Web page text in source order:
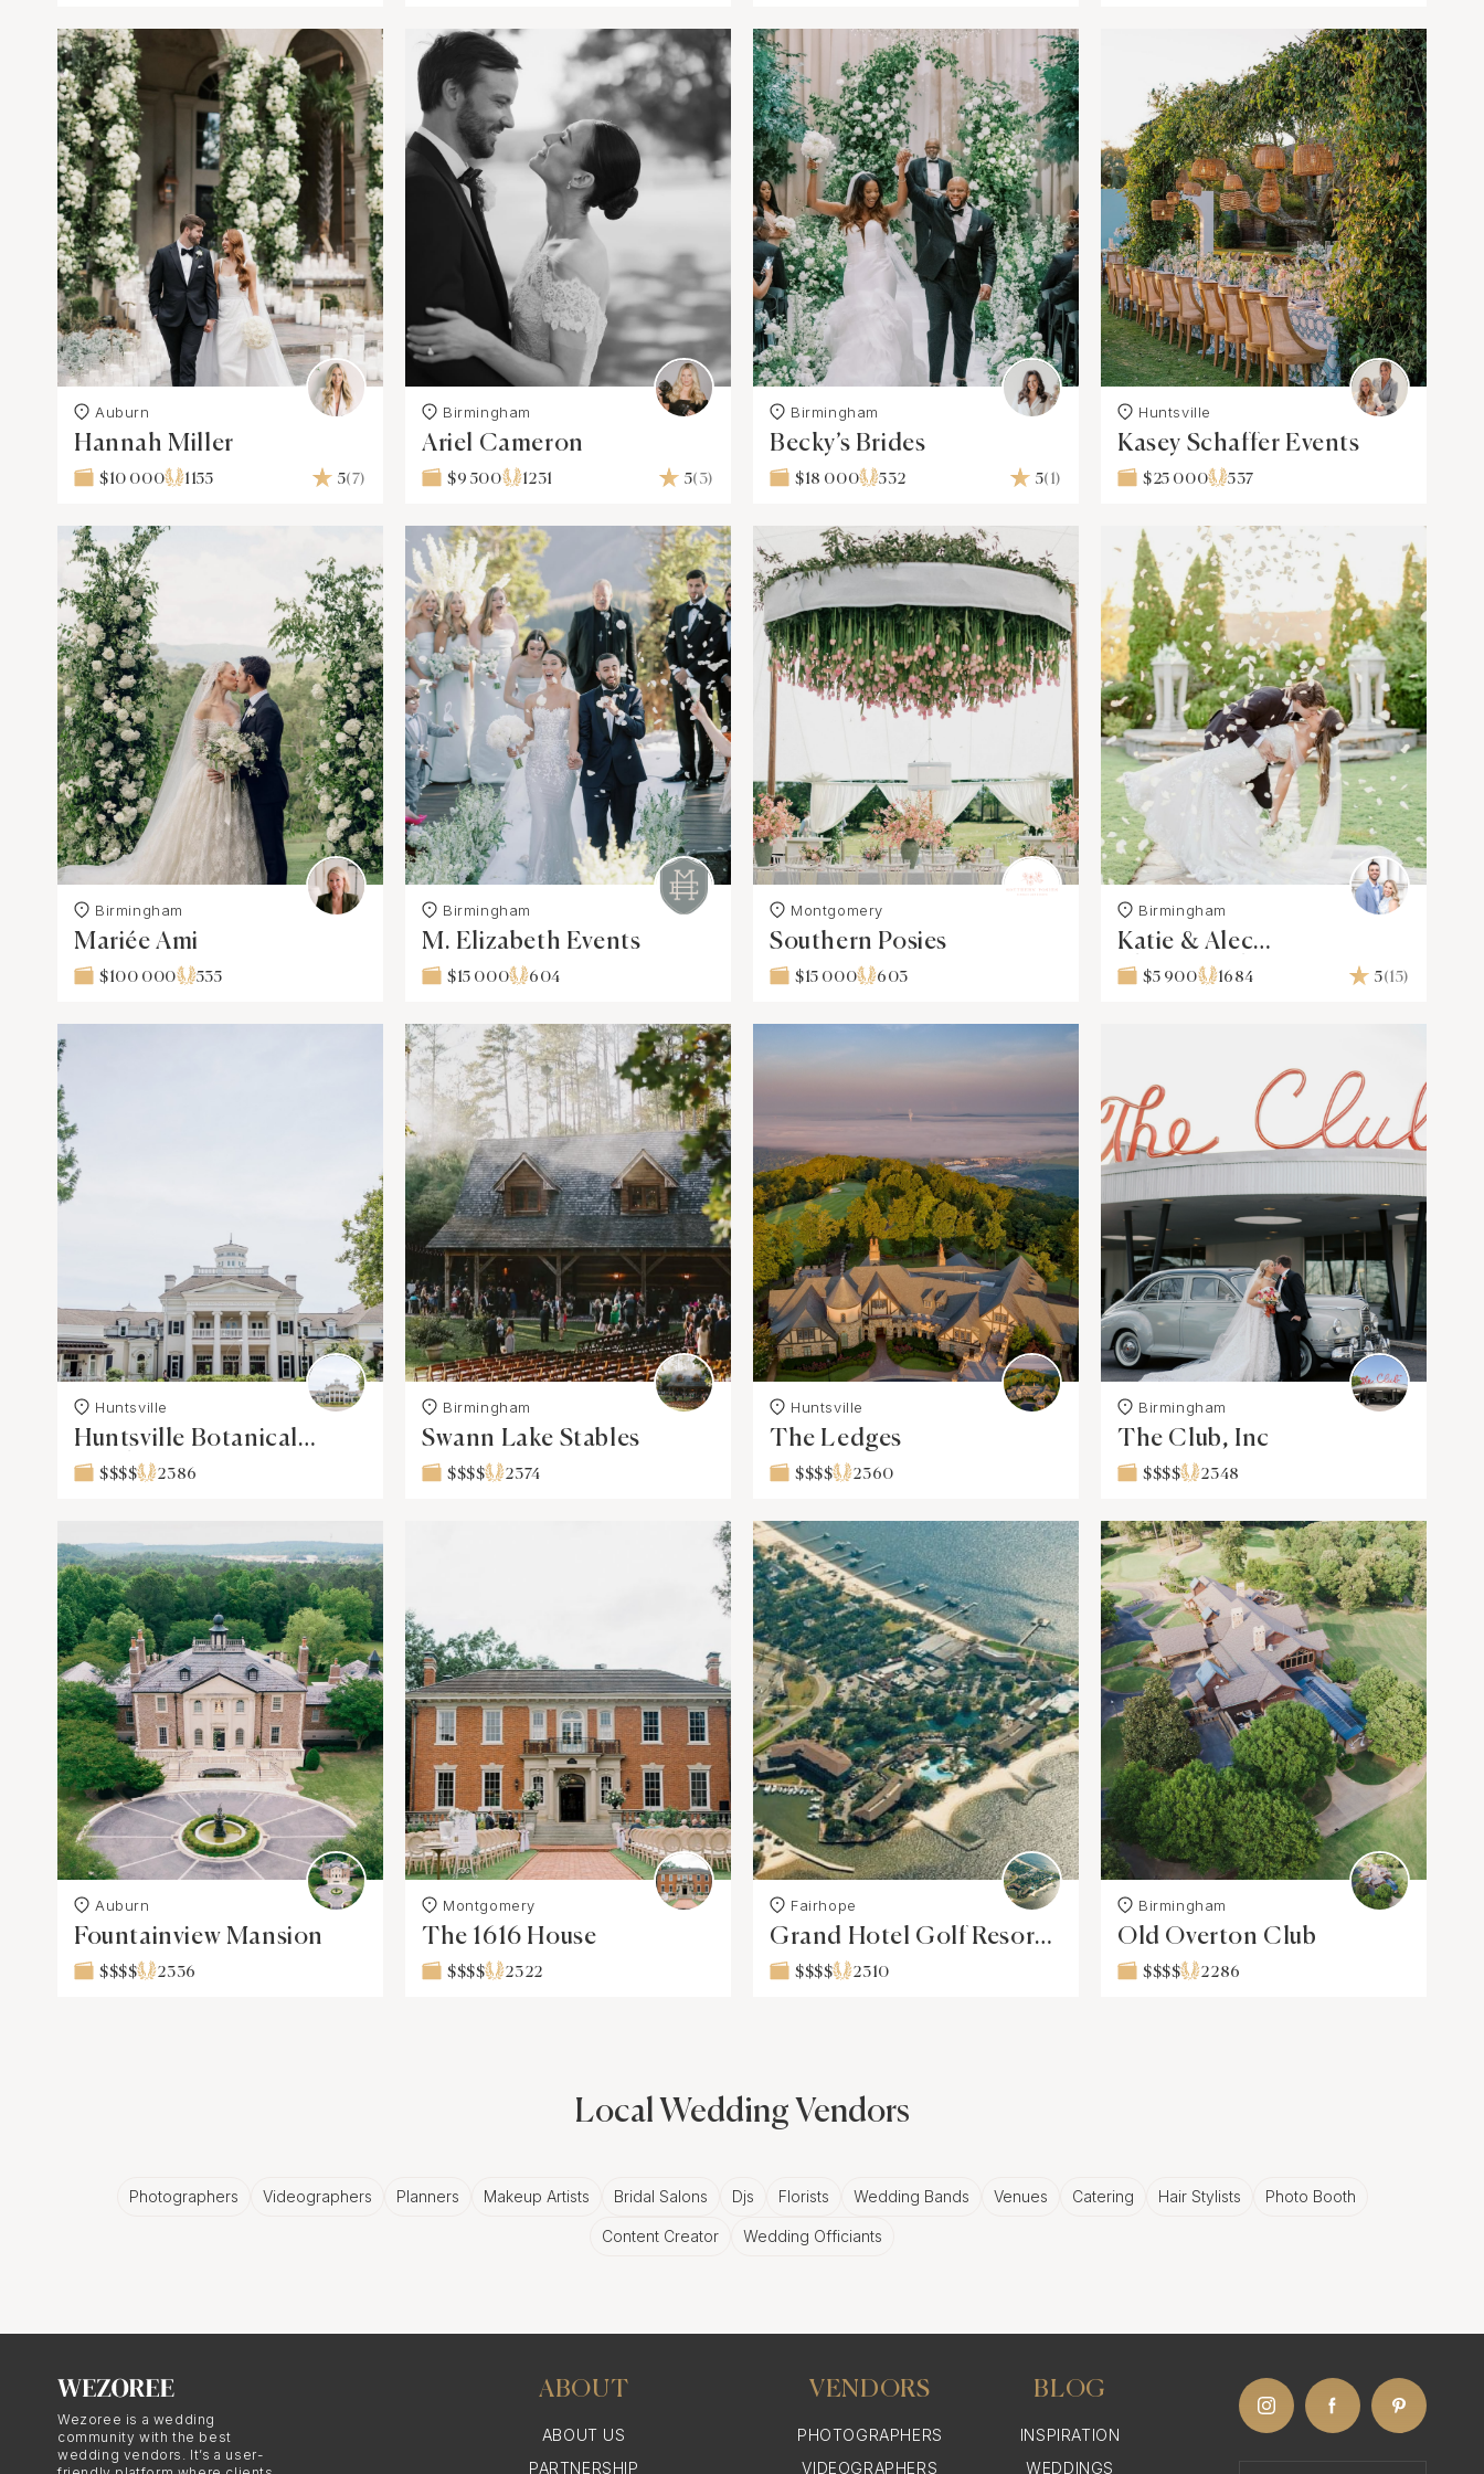
Auburn
Hannah Miller
$10 000 1155 5(7)
Birmingham
Ariel Cameron
$9 500 1231 5(3)
Birmingham
Becky’s Brides
$18 000 532 5(1)
Huntsville
Kasey Schaffer Events
$25 000 537
Birmingham
Mariée Ami
$100 000 535
Birmingham
M. Elizabeth Events
$15 000 604
Montgomery
Southern Posies
$15 000 603
Birmingham
Katie & Alec
Photography, L.L.C.
$5 900 1684 5(15)
Huntsville
Huntsville Botanical
Garden
$$$$ 2386
Birmingham
Swann Lake Stables
$$$$ 2374
Huntsville
The Ledges
$$$$ 2360
Birmingham
The Club, Inc
$$$$ 2348
Auburn
Fountainview Mansion
$$$$ 2336
Montgomery
The 1616 House
$$$$ 2322
Fairhope
Grand Hotel Golf Resort
& Spa
$$$$ 2310
Birmingham
Old Overton Club
$$$$ 2286
Local Wedding Vendors
Photographers Videographers Planners Makeup Artists Bridal Salons Djs Florists Wedding Bands Venues Catering Hair Stylists Photo Booth
Content Creator Wedding Officiants
Wezoree is a wedding
community with the best
wedding vendors. It’s a user-
ABOUT
ABOUT US
PARTNERSHIP
VENDORS
PHOTOGRAPHERS
VIDEOGRAPHERS
BLOG
INSPIRATION
WEDDINGS